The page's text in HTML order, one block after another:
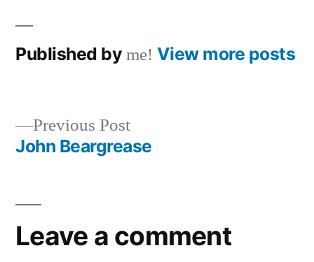
Published by me! View more posts
Post
Previous PostPrevious
post:
John Beargrease
Leave a comment